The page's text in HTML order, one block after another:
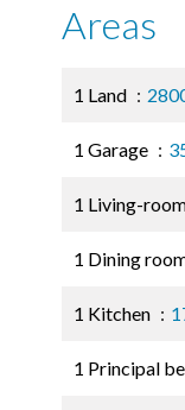
Areas
1 Land
1 Garage
1 Living-
1 Dining
1 Kitchen
1 Principal